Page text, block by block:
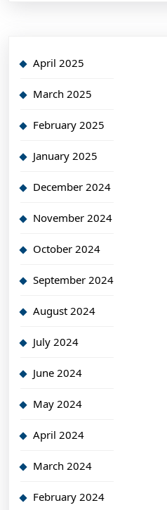
April 2025
March 2025
February 2025
January 2025
December 2024
November 2024
October 2024
September 2024
August 2024
July 2024
June 2024
May 2024
April 2024
March 2024
February 2024